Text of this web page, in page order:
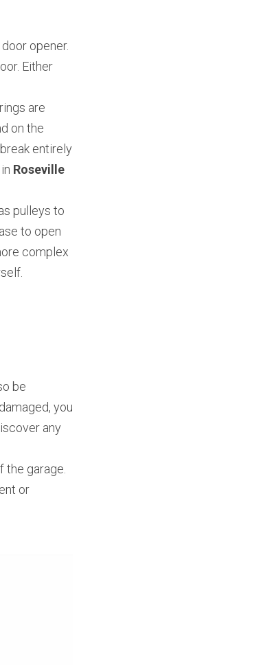
opener.
Either
are
on the
entirely
pulleys to
to open
complex
be
you
any
the garage.
or